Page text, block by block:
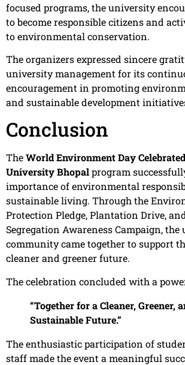
focused programs, the university
to become responsible citizens and
to environmental conservation.
The organizers expressed sincere
university management for its
encouragement in promoting
and sustainable development
Conclusion
TheWorld Environment Day
University Bhopalprogram
importance of environmental
sustainable living. Through the
Protection Pledge, Plantation Drive,
Segregation Awareness Campaign,
community came together to support
cleaner and greener future.
The celebration concluded with a
“Together for a Cleaner, Greener,
Sustainable Future.”
The enthusiastic participation of
staff made the event a meaningful